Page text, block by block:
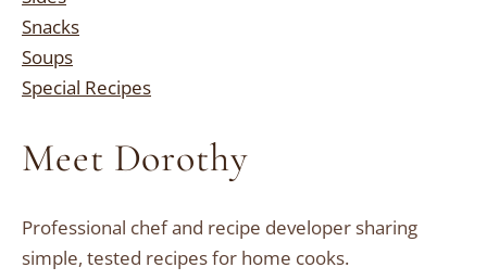
Snacks
Soups
Special Recipes
Meet Dorothy
Professional chef and recipe developer sharing
simple, tested recipes for home cooks.